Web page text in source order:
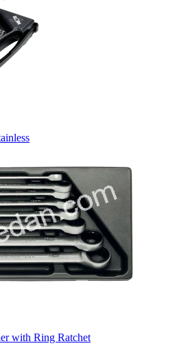
with Ring Ratchet